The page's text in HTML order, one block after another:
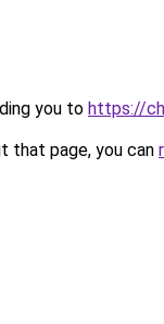
you to https://
that page, you can